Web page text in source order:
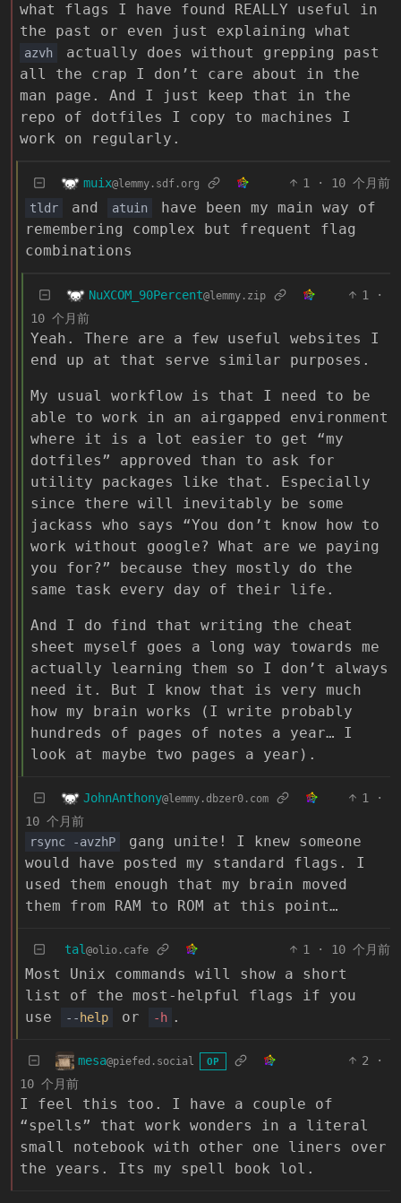
what flags I have found REALLY useful in
the past or even just explaining what
azvh
actually does without grepping past
all the crap I don’t care about in the
man page. And I just keep that in the
repo of dotfiles I copy to machines I
work on regularly.
muix@lemmy.sdf.org 1 ·
10 个月前
tldr
and atuin
have been my main way of
remembering complex but frequent flag
combinations
NuXCOM_90Percent@lemmy.zip 1
·
10 个月前
Yeah. There are a few useful websites I
end up at that serve similar purposes.
My usual workflow is that I need to be
able to work in an airgapped environment
where it is a lot easier to get “my
dotfiles” approved than to ask for
utility packages like that. Especially
since there will inevitably be some
jackass who says “You don’t know how to
work without google? What are we paying
you for?” because they mostly do the
same task every day of their life.
And I do find that writing the cheat
sheet myself goes a long way towards me
actually learning them so I don’t always
need it. But I know that is very much
how my brain works (I write probably
hundreds of pages of notes a year… I
look at maybe two pages a year).
JohnAnthony@lemmy.dbzer0.com 1
·
10 个月前
rsync -avzhP
gang unite! I knew someone
would have posted my standard flags. I
used them enough that my brain moved
them from RAM to ROM at this point…
tal @olio.cafe 1 · 10 个月前
Most Unix commands will show a short
list of the most-helpful flags if you
use
-- help or -h .
mesa@piefed.social OP 2
·
10 个月前
I feel this too. I have a couple of
“spells” that work wonders in a literal
small notebook with other one liners over
the years. Its my spell book lol.